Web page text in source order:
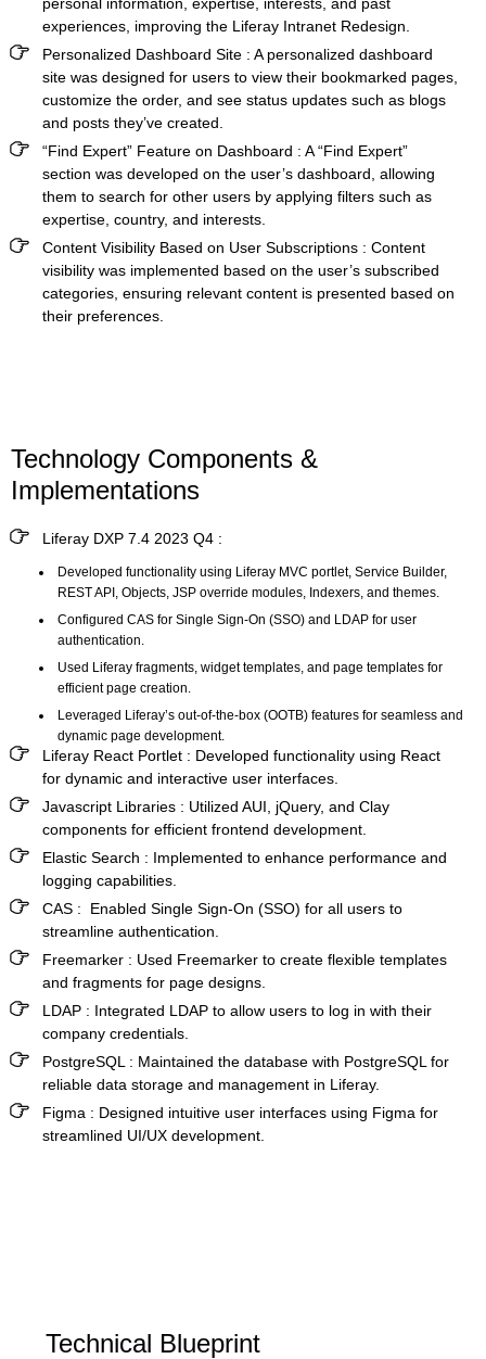
experiences, improving the Liferay Intranet Redesign.
Personalized Dashboard Site : A personalized dashboard
site was designed for users to view their bookmarked pages,
customize the order, and see status updates such as blogs
and posts they’ve created.
“Find Expert” Feature on Dashboard : A “Find Expert”
section was developed on the user’s dashboard, allowing
them to search for other users by applying filters such as
expertise, country, and interests.
Content Visibility Based on User Subscriptions : Content
visibility was implemented based on the user’s subscribed
categories, ensuring relevant content is presented based on
their preferences.
Technology Components &
Implementations
Liferay DXP 7.4 2023 Q4 :
Developed functionality using Liferay MVC portlet, Service Builder,
REST API, Objects, JSP override modules, Indexers, and themes.
Configured CAS for Single Sign-On (SSO) and LDAP for user
authentication.
Used Liferay fragments, widget templates, and page templates for
efficient page creation.
Leveraged Liferay’s out-of-the-box (OOTB) features for seamless and
dynamic page development.
Liferay React Portlet : Developed functionality using React
for dynamic and interactive user interfaces.
Javascript Libraries : Utilized AUI, jQuery, and Clay
components for efficient frontend development.
Elastic Search : Implemented to enhance performance and
logging capabilities.
CAS : Enabled Single Sign-On (SSO) for all users to
streamline authentication.
Freemarker : Used Freemarker to create flexible templates
and fragments for page designs.
LDAP : Integrated LDAP to allow users to log in with their
company credentials.
PostgreSQL : Maintained the database with PostgreSQL for
reliable data storage and management in Liferay.
Figma : Designed intuitive user interfaces using Figma for
streamlined UI/UX development.
Technical Blueprint